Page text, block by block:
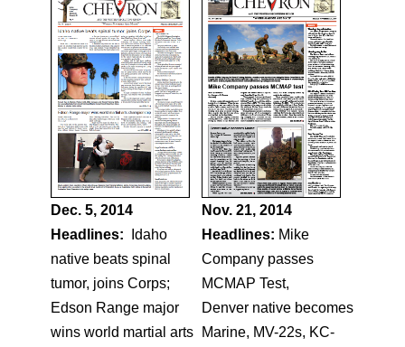
Dec. 5, 2014
Headlines:
Idaho
native beats spinal
tumor, joins Corps;
Edson Range major
wins world martial arts
Nov. 21, 2014
Headlines: Mike
Company passes
MCMAP Test,
Denver native becomes
Marine, MV-22s, KC-